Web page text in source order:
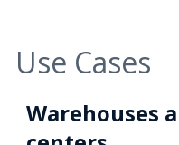
Use Cases
Warehouses